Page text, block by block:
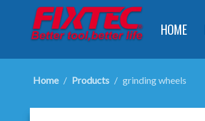
HOME
Home / Products / grinding wheels